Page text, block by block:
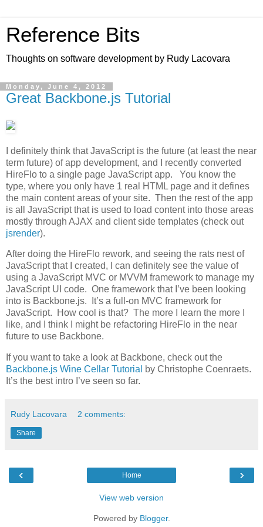
Reference Bits
Thoughts on software development by Rudy Lacovara
Monday, June 4, 2012
Great Backbone.js Tutorial
I definitely think that JavaScript is the future (at least the near
term future) of app development, and I recently converted
HireFlo to a single page JavaScript app. You know the
type, where you only have 1 real HTML page and it defines
the main content areas of your site. Then the rest of the app
is all JavaScript that is used to load content into those areas
mostly through AJAX and client side templates (check out
jsrender).
After doing the HireFlo rework, and seeing the rats nest of
JavaScript that I created, I can definitely see the value of
using a JavaScript MVC or MVVM framework to manage my
JavaScript UI code. One framework that I’ve been looking
into is Backbone.js. It’s a full-on MVC framework for
JavaScript. How cool is that? The more I learn the more I
like, and I think I might be refactoring HireFlo in the near
future to use Backbone.
If you want to take a look at Backbone, check out the
Backbone.js Wine Cellar Tutorial
by Christophe Coenraets.
It’s the best intro I’ve seen so far.
Rudy Lacovara 2 comments:
Share
‹ ›
Home
View web version
Powered by Blogger.